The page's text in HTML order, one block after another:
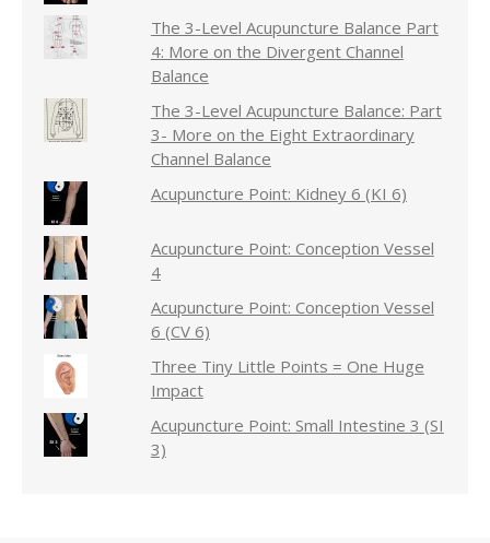
The 3-Level Acupuncture Balance Part
4: More on the Divergent Channel
Balance
The 3-Level Acupuncture Balance: Part
3- More on the Eight Extraordinary
Channel Balance
Acupuncture Point: Kidney 6 (KI 6)
Acupuncture Point: Conception Vessel
4
Acupuncture Point: Conception Vessel
6 (CV 6)
Three Tiny Little Points = One Huge
Impact
Acupuncture Point: Small Intestine 3 (SI
3)